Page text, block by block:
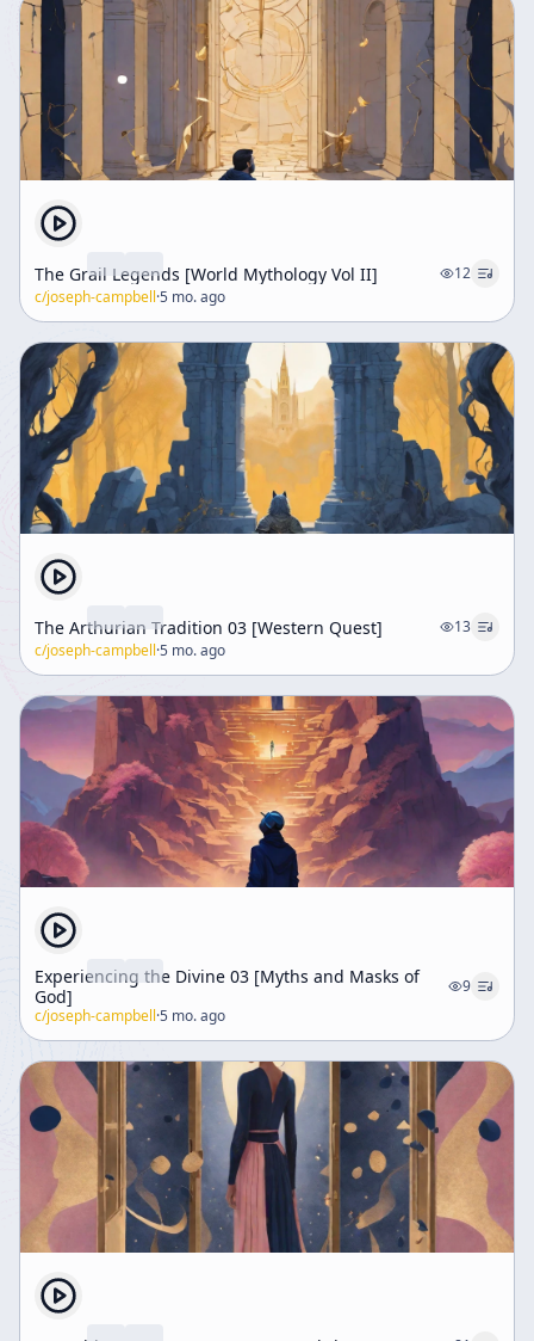
The Grail Legends [World Mythology Vol II]
12
c/joseph-campbell·5 mo. ago
The Arthurian Tradition 03 [Western Quest]
13
c/joseph-campbell·5 mo. ago
Experiencing the Divine 03 [Myths and Masks of
God]
9
c/joseph-campbell·5 mo. ago